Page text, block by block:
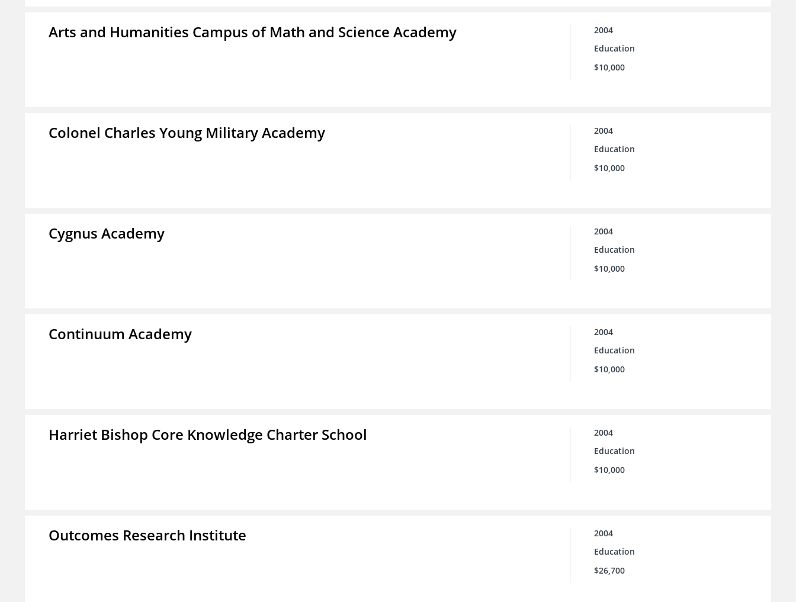
Arts and Humanities Campus of Math and Science Academy
2004
Education
$10,000
Colonel Charles Young Military Academy
2004
Education
$10,000
Cygnus Academy
2004
Education
$10,000
Continuum Academy
2004
Education
$10,000
Harriet Bishop Core Knowledge Charter School
2004
Education
$10,000
Outcomes Research Institute
2004
Education
$26,700